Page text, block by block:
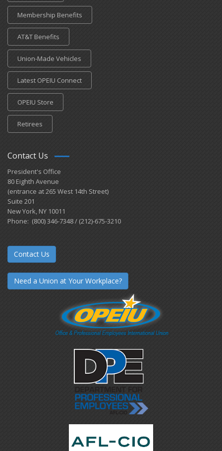
Membership Benefits
AT&T Benefits
Union-Made Vehicles
Latest OPEIU Connect
OPEIU Store
Retirees
Contact Us
President's Office
80 Eighth Avenue
(entrance at 265 West 14th Street)
Suite 201
New York, NY 10011
Phone: (800) 346-7348 / (212)-675-3210
Contact Us
Need a Union at Your Workplace?